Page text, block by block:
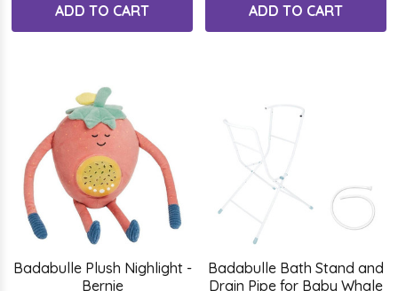
ADD TO CART ADD TO CART
Badabulle Plush Nighlight -
Bernie
Badabulle Bath Stand and
Drain Pipe for Baby Whale